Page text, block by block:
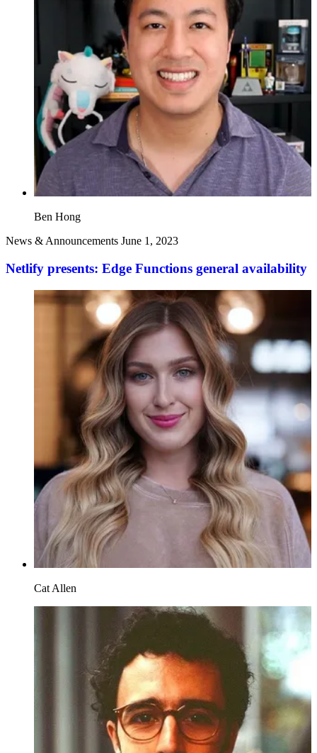
Ben Hong
News & Announcements June 1, 2023
Netlify presents: Edge Functions general availability
Cat Allen